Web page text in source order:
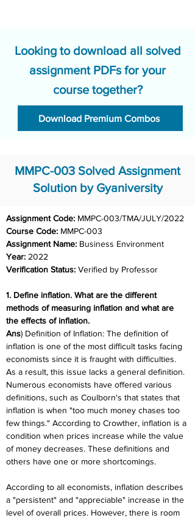
Looking to download all solved
assignment PDFs for your
course together?
Download Premium Combos
MMPC-003 Solved Assignment
Solution by Gyaniversity
Assignment Code: MMPC-003/TMA/JULY/2022
Course Code: MMPC-003
Assignment Name: Business Environment
Year: 2022
Verification Status: Verified by Professor
1. Define inflation. What are the different
methods of measuring inflation and what are
the effects of inflation.
Ans) Definition of Inflation: The definition of
inflation is one of the most difficult tasks facing
economists since it is fraught with difficulties.
As a result, this issue lacks a general definition.
Numerous economists have offered various
definitions, such as Coulborn's that states that
inflation is when "too much money chases too
few things." According to Crowther, inflation is a
condition when prices increase while the value
of money decreases. These definitions and
others have one or more shortcomings.
According to all economists, inflation describes
a "persistent" and "appreciable" increase in the
level of overall prices. However, there is room